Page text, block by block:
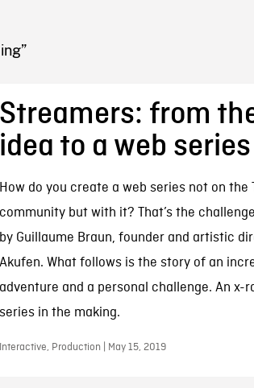
Streamers: from
idea to a web series
How do you create a web series not on the
community but with it? That’s the
by Guillaume Braun, founder and artistic
Akufen. What follows is the story of an
adventure and a personal challenge. An x-
series in the making.
Interactive, Production | May 15, 2019